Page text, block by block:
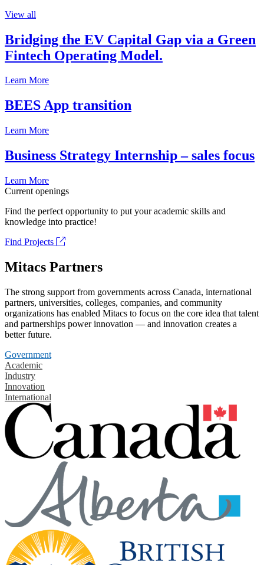
View all
Bridging the EV Capital Gap via a Green
Fintech Operating Model.
Learn More
BEES App transition
Learn More
Business Strategy Internship – sales focus
Learn More
Current openings
Find the perfect opportunity to put your academic skills and
knowledge into practice!
Find Projects
Mitacs Partners
The strong support from governments across Canada, international
partners, universities, colleges, companies, and community
organizations has enabled Mitacs to focus on the core idea that talent
and partnerships power innovation — and innovation creates a
better future.
Government
Academic
Industry
Innovation
International